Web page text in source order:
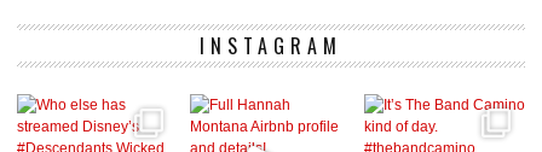
INSTAGRAM